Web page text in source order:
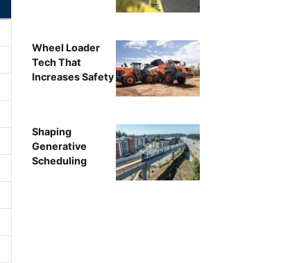
Wheel Loader
Tech That
Increases Safety
Shaping
Generative
Scheduling